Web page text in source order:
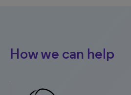
How we can help